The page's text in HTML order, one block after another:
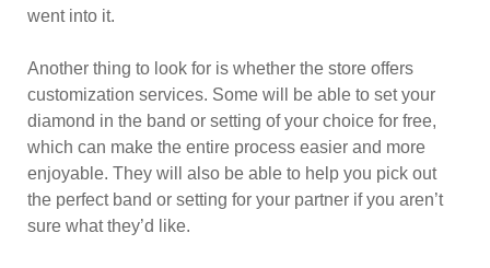
went into it.
Another thing to look for is whether the store offers
customization services. Some will be able to set your
diamond in the band or setting of your choice for free,
which can make the entire process easier and more
enjoyable. They will also be able to help you pick out
the perfect band or setting for your partner if you aren’t
sure what they’d like.